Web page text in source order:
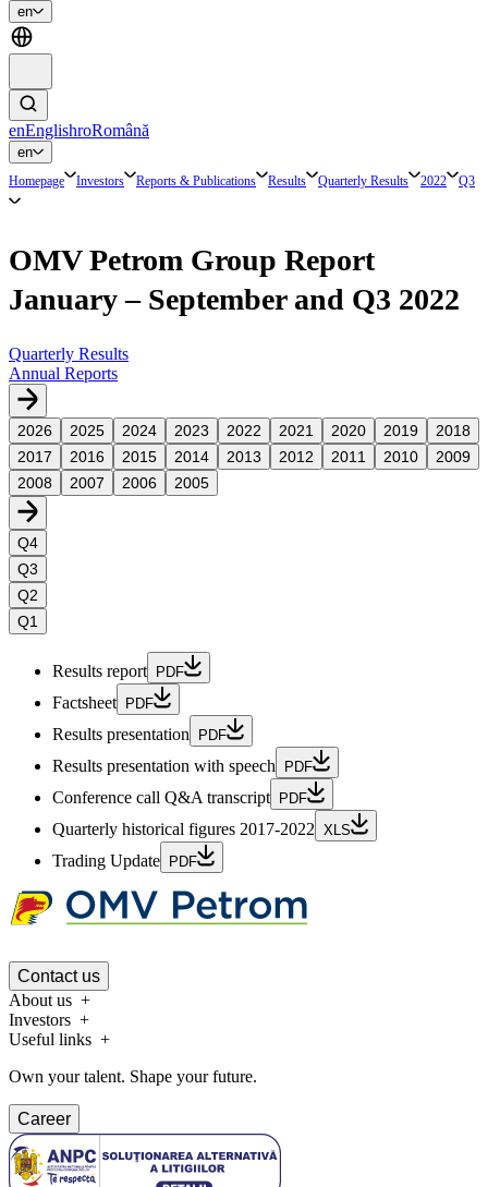
en
enEnglishroRomână
en
Homepage Investors Reports & Publications Results Quarterly Results 2022 Q3
OMV Petrom Group Report
January – September and Q3 2022
Quarterly Results
Annual Reports
2026 2025 2024 2023 2022 2021 2020 2019
2018
2017
2016 2015 2014 2013 2012 2011 2010
2009
2008
2007 2006 2005
Q4
Q3
Q2
Q1
Results report PDF
Factsheet PDF
Results presentation PDF
Results presentation with speech PDF
Conference call Q&A transcript PDF
Quarterly historical figures 2017-2022 XLS
Trading Update PDF
Contact us
About us
Investors
Useful links
Own your talent. Shape your future.
Career